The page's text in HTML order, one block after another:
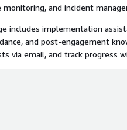
monitoring, and incident
includes implementation
and post-engagement
via email, and track progress